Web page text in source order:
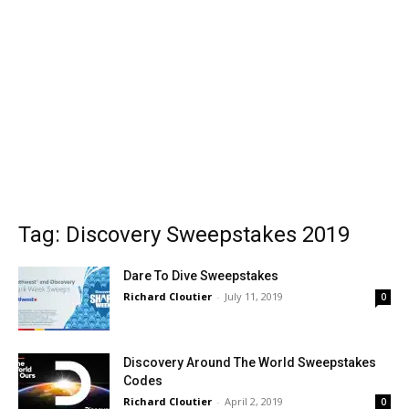
Tag: Discovery Sweepstakes 2019
Dare To Dive Sweepstakes
Richard Cloutier - July 11, 2019 0
Discovery Around The World Sweepstakes
Codes
Richard Cloutier - April 2, 2019 0